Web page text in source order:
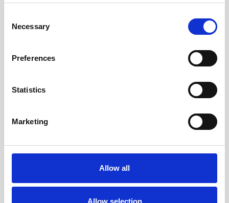
Selection
Necessary
Preferences
Statistics
Marketing
Allow all
Allow selection
CAD system PTC Creo with injection moulding options